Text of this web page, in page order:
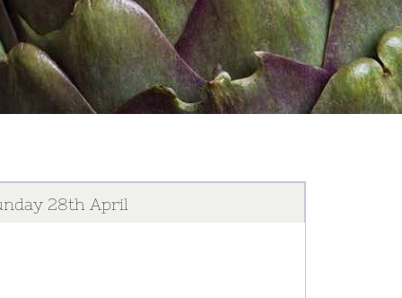
28th April